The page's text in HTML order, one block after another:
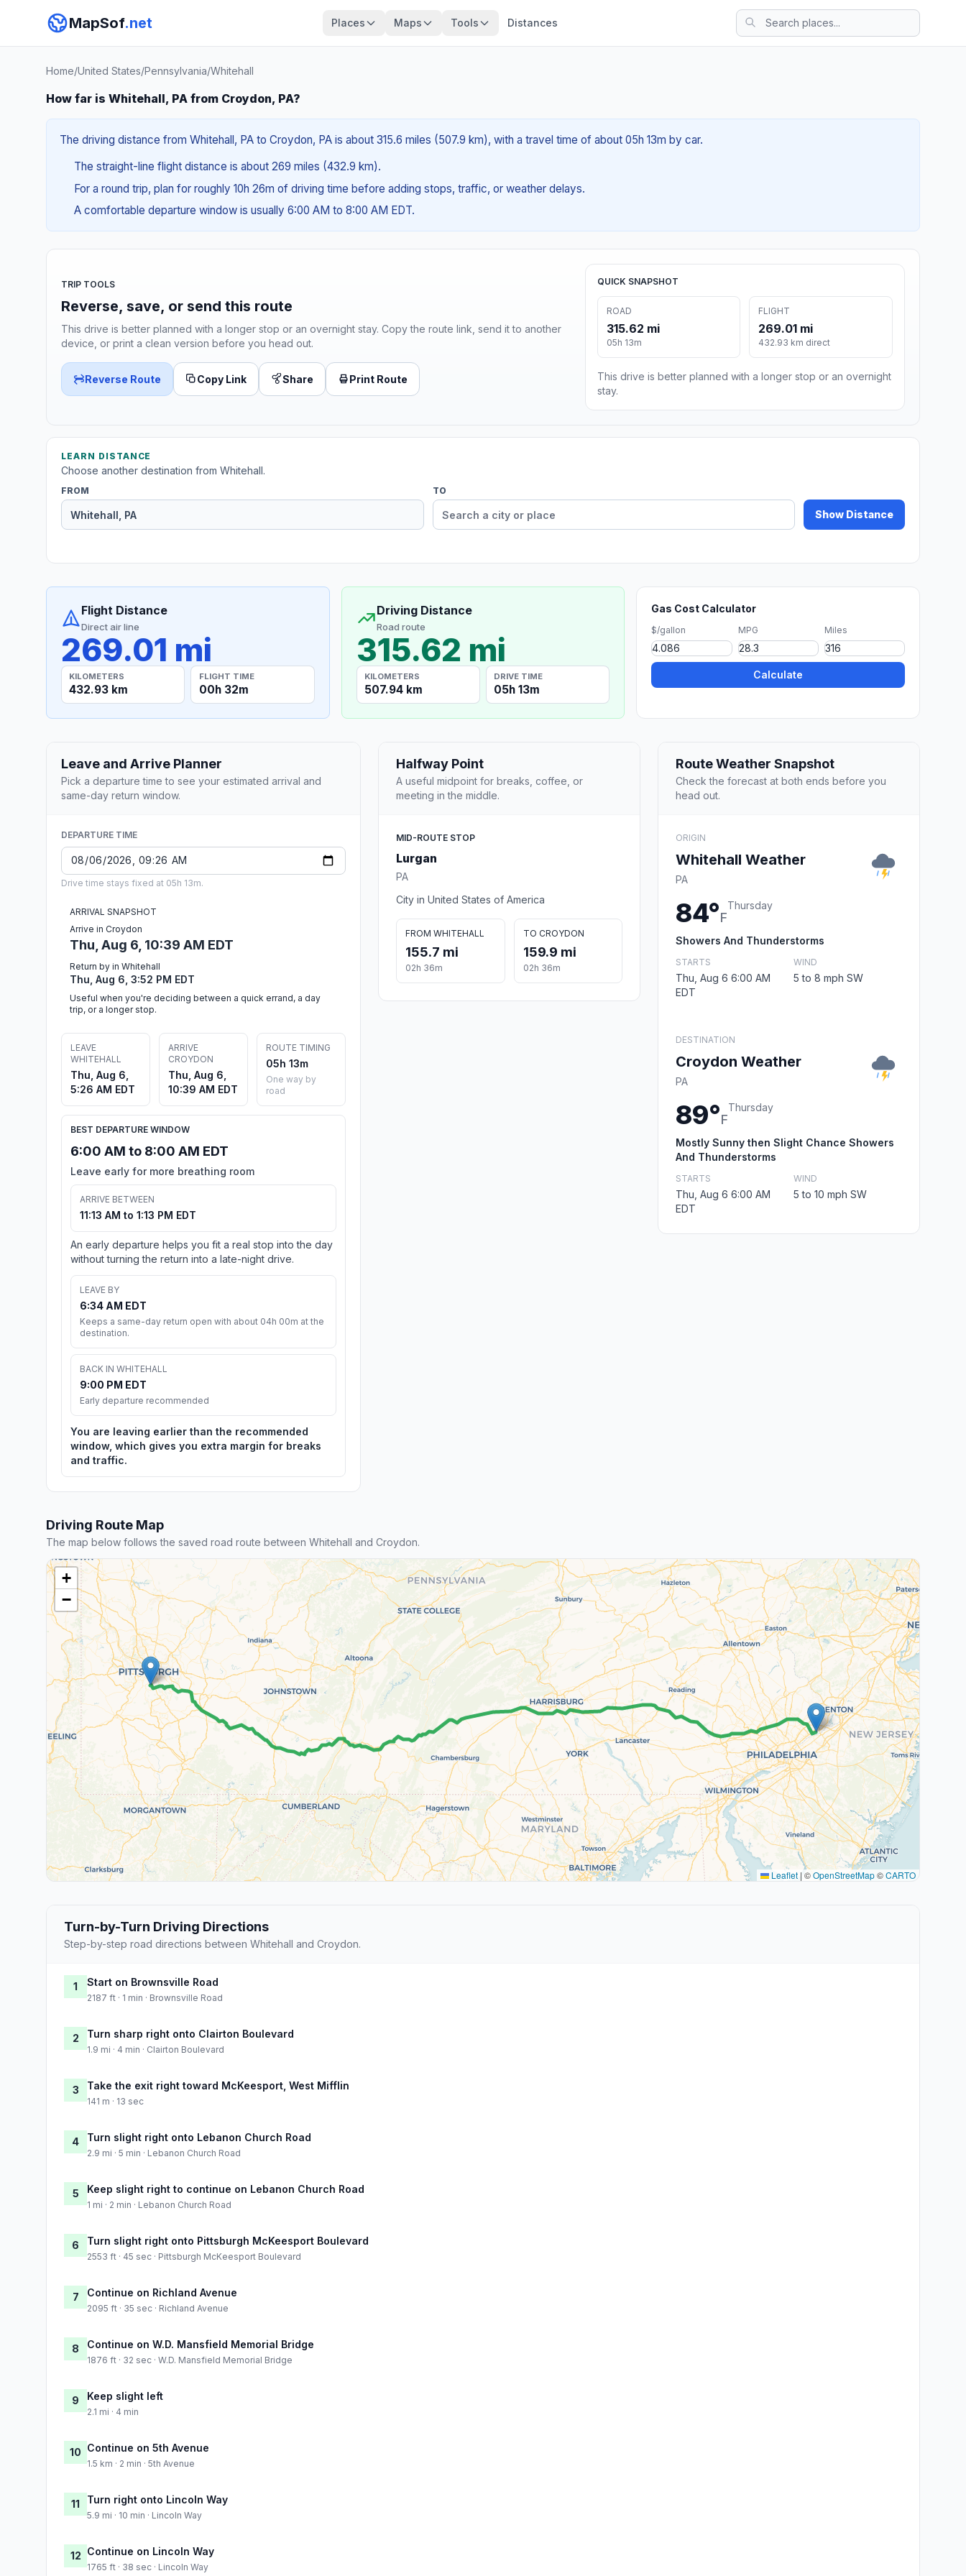
MapSof.net Places Maps Tools Distances
Home/United States/Pennsylvania/Whitehall
How far is Whitehall, PA from Croydon, PA?
The driving distance from Whitehall, PA to Croydon, PA is about 315.6 miles (507.9 km), with a travel time of about 05h 13m by car.
The straight-line flight distance is about 269 miles (432.9 km).
For a round trip, plan for roughly 10h 26m of driving time before adding stops, traffic, or weather delays.
A comfortable departure window is usually 6:00 AM to 8:00 AM EDT.
TRIP TOOLS
Reverse, save, or send this route
This drive is better planned with a longer stop or an overnight stay. Copy the route link, send it to another
device, or print a clean version before you head out.
Reverse Route Copy Link Share Print Route
QUICK SNAPSHOT
ROAD
315.62 mi
05h 13m
FLIGHT
269.01 mi
432.93 km direct
This drive is better planned with a longer stop or an overnight
stay.
LEARN DISTANCE
Choose another destination from Whitehall.
FROM TO
Show Distance
Flight Distance
Direct air line
269.01 mi
KILOMETERS
432.93 km
FLIGHT TIME
00h 32m
Driving Distance
Road route
315.62 mi
KILOMETERS
507.94 km
DRIVE TIME
05h 13m
Gas Cost Calculator
$/gallon MPG Miles
Calculate
Leave and Arrive Planner
Pick a departure time to see your estimated arrival and
same-day return window.
DEPARTURE TIME
Drive time stays fixed at 05h 13m.
ARRIVAL SNAPSHOT
Arrive in Croydon
Thu, Aug 6, 10:39 AM EDT
Return by in Whitehall
Thu, Aug 6, 3:52 PM EDT
Useful when you're deciding between a quick errand, a day
trip, or a longer stop.
LEAVE
WHITEHALL
Thu, Aug 6,
5:26 AM EDT
ARRIVE
CROYDON
Thu, Aug 6,
10:39 AM EDT
ROUTE TIMING
05h 13m
One way by
road
BEST DEPARTURE WINDOW
6:00 AM to 8:00 AM EDT
Leave early for more breathing room
ARRIVE BETWEEN
11:13 AM to 1:13 PM EDT
An early departure helps you fit a real stop into the day
without turning the return into a late-night drive.
LEAVE BY
6:34 AM EDT
Keeps a same-day return open with about 04h 00m at the
destination.
BACK IN WHITEHALL
9:00 PM EDT
Early departure recommended
You are leaving earlier than the recommended
window, which gives you extra margin for breaks
and traffic.
Halfway Point
A useful midpoint for breaks, coffee, or
meeting in the middle.
MID-ROUTE STOP
Lurgan
PA
City in United States of America
FROM WHITEHALL
155.7 mi
02h 36m
TO CROYDON
159.9 mi
02h 36m
Route Weather Snapshot
Check the forecast at both ends before you
head out.
ORIGIN
Whitehall Weather
PA
84°F
Thursday
Showers And Thunderstorms
STARTS
Thu, Aug 6 6:00 AM
EDT
WIND
5 to 8 mph SW
DESTINATION
Croydon Weather
PA
89°F
Thursday
Mostly Sunny then Slight Chance Showers
And Thunderstorms
STARTS
Thu, Aug 6 6:00 AM
EDT
WIND
5 to 10 mph SW
Driving Route Map
The map below follows the saved road route between Whitehall and Croydon.
+
−
Leaflet | ©OpenStreetMap©CARTO
Turn-by-Turn Driving Directions
Step-by-step road directions between Whitehall and Croydon.
1 Start on Brownsville Road
2187 ft · 1 min · Brownsville Road
2 Turn sharp right onto Clairton Boulevard
1.9 mi · 4 min · Clairton Boulevard
3 Take the exit right toward McKeesport, West Mifflin
141 m · 13 sec
4 Turn slight right onto Lebanon Church Road
2.9 mi · 5 min · Lebanon Church Road
5 Keep slight right to continue on Lebanon Church Road
1 mi · 2 min · Lebanon Church Road
6 Turn slight right onto Pittsburgh McKeesport Boulevard
2553 ft · 45 sec · Pittsburgh McKeesport Boulevard
7 Continue on Richland Avenue
2095 ft · 35 sec · Richland Avenue
8 Continue on W.D. Mansfield Memorial Bridge
1876 ft · 32 sec · W.D. Mansfield Memorial Bridge
9 Keep slight left
2.1 mi · 4 min
10 Continue on 5th Avenue
1.5 km · 2 min · 5th Avenue
11 Turn right onto Lincoln Way
5.9 mi · 10 min · Lincoln Way
12 Continue on Lincoln Way
1765 ft · 38 sec · Lincoln Way